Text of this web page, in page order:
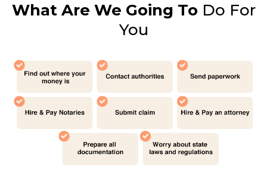
What Are We Going To Do For
You